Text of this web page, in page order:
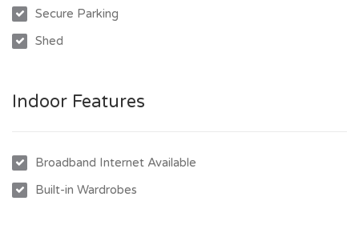
- Kitchen with electric cooktop, full pantry, and breakfast bar
area
- Internal laundry with easy access to outdoor clothesline
- Freshly painted, new carpets, and window coverings
throughout
Secure Parking
Shed
Indoor Features
Broadband Internet Available
Built-in Wardrobes